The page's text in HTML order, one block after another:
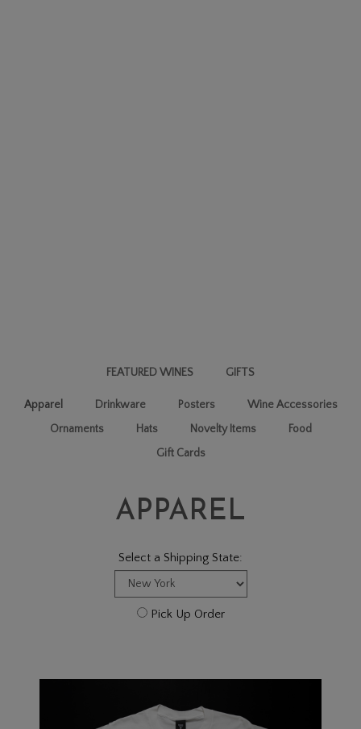
FEATURED WINES GIFTS
Apparel Drinkware Posters
Wine Accessories
Ornaments
Hats Novelty Items
Food
Gift Cards
APPAREL
Select a Shipping State:
Pick Up Order